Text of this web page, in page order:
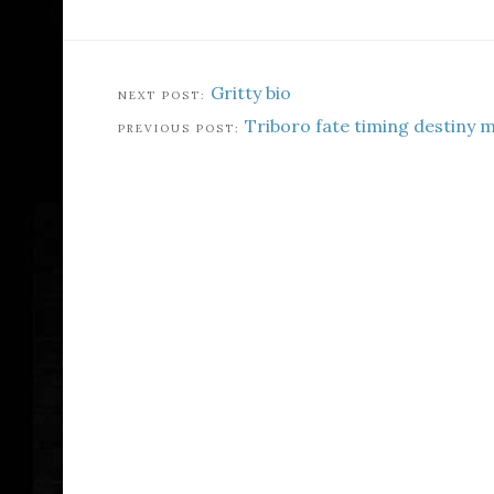
Gritty bio
Triboro fate timing destiny